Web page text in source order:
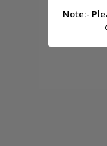
Note:-